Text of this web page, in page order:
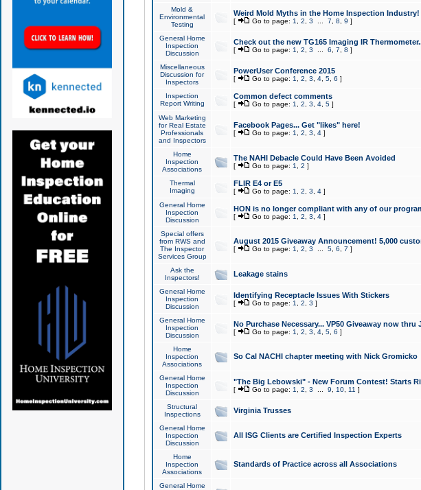
Mold &
Environmental
Testing
Weird Mold Myths in the Home Inspection
[ Go to page: 1 2 3 7 8 9 ]
General Home
Inspection
Discussion
Check out the new TG165 Imaging IR
[ Go to page: 1 2 3 6 7 8 ]
Miscellaneous
Discussion for
Inspectors
PowerUser Conference 2015
[ Go to page: 1 2 3 4, 5, 6 ]
Inspection
Report Writing
Common defect comments
[ Go to page: 1 2 3 4, 5]
Web Marketing
for Real Estate
Professionals
and Inspectors
Facebook Pages... Get "likes" here!
[ Go to page: 1 2 3 4]
Home
Inspection
Associations
The NAHI Debacle Could Have Been Avoided
[ Go to page: 1 2 ]
Thermal
Imaging
FLIR E4 or E5
[ Go to page: 1 2 3 4]
General Home
Inspection
Discussion
HON is no longer compliant with any of our
[ Go to page: 1 2 3 4]
Special offers
from RWS and
The Inspector
Services Group
August 2015 Giveaway Announcement! 5,000
[ Go to page: 1 2 3 5, 6 7 ]
Ask the
Inspectors!
Leakage stains
General Home
Inspection
Discussion
Identifying Receptacle Issues With Stickers
[ Go to page: 1 2 3 ]
General Home
Inspection
Discussion
No Purchase Necessary... VP50 Giveaway now thru
[ Go to page: 1 2 3 4, 5, 6 ]
Home
Inspection
Associations
So Cal NACHI chapter meeting with Nick Gromicko
General Home
Inspection
Discussion
"The Big Lebowski" - New Forum Contest! Starts
[ Go to page: 1 2 3 9 10, 11 ]
Structural
Inspections
Virginia Trusses
General Home
Inspection
Discussion
All ISG Clients are Certified Inspection Experts
Home
Inspection
Associations
Standards of Practice across all Associations
General Home